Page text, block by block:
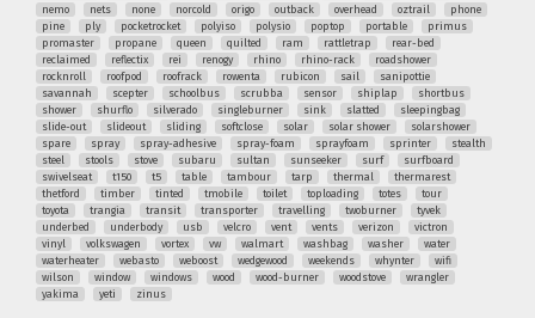
nemo
nets none norcold origo outback overhead oztrail
phone
pine
ply pocketrocket polyiso polysio poptop portable
primus
promaster
propane queen quilted ram rattletrap
rear-bed
reclaimed
reflectix rei renogy rhino rhino-rack
roadshower
rocknroll
roofpod roofrack rowenta rubicon sail
sanipottie
savannah
scepter schoolbus scrubba sensor shiplap
shortbus
shower
shurflo silverado singleburner sink slatted
sleepingbag
slide-out
slideout sliding softclose solar solar shower
solarshower
spare
spray spray-adhesive spray-foam sprayfoam sprinter
stealth
steel
stools stove subaru sultan sunseeker surf
surfboard
swivelseat
t150 t5 table tambour tarp thermal
thermarest
thetford
timber tinted tmobile toilet toploading totes
tour
toyota
trangia transit transporter travelling twoburner
tyvek
underbed
underbody usb velcro vent vents verizon
victron
vinyl
volkswagen vortex vw walmart washbag washer
water
waterheater
webasto weboost wedgewood weekends whynter
wifi
wilson
window windows wood wood-burner woodstove
wrangler
yakima
yeti zinus